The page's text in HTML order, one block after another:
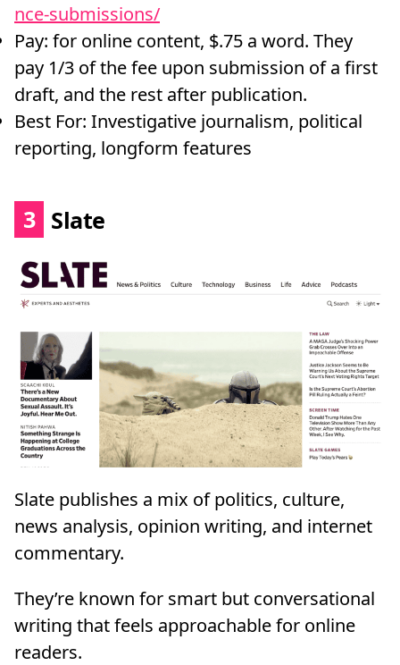
nce-submissions/
Pay: for online content, $.75 a word. They
pay 1/3 of the fee upon submission of a first
draft, and the rest after publication.
Best For: Investigative journalism, political
reporting, longform features
3 Slate
Slate publishes a mix of politics, culture,
news analysis, opinion writing, and internet
commentary.
They’re known for smart but conversational
writing that feels approachable for online
readers.